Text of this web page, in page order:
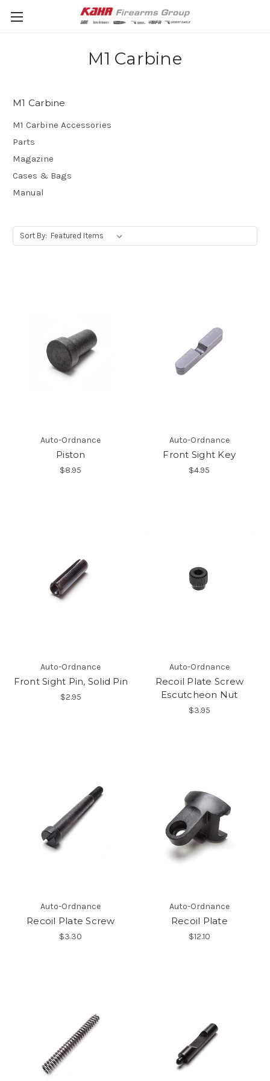
M1 Carbine
M1 Carbine
M1 Carbine Accessories
Parts
Magazine
Cases & Bags
Manual
Sort By:
Auto-Ordnance
Piston
$8.95
Auto-Ordnance
Front Sight Key
$4.95
Auto-Ordnance
Front Sight Pin, Solid Pin
$2.95
Auto-Ordnance
Recoil Plate Screw
Escutcheon Nut
$3.95
Auto-Ordnance
Recoil Plate Screw
$3.30
Auto-Ordnance
Recoil Plate
$12.10